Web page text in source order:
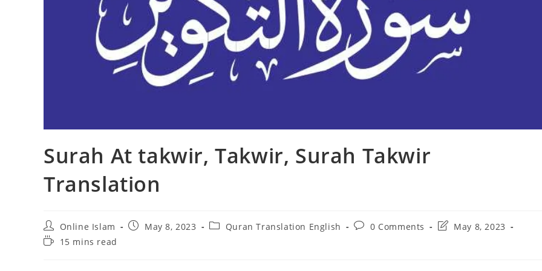
Surah At takwir, Takwir, Surah Takwir
Translation
Post
author:
Online Islam
PostMay 8, 2023
PostQuran Translation English
Post0 Comments
PostMay 8, 2023
Reading15 mins read